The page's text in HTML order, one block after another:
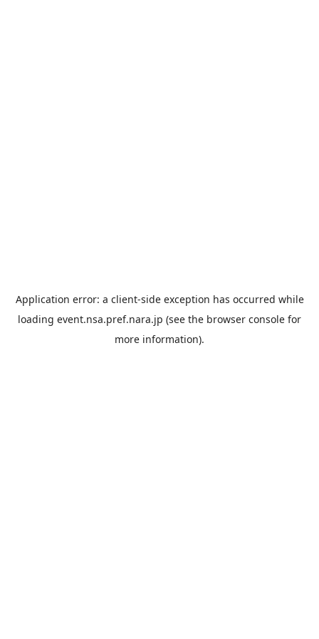
Application error: a client-side exception has occurred while
loading event.nsa.pref.nara.jp (see the browser console for
more information).